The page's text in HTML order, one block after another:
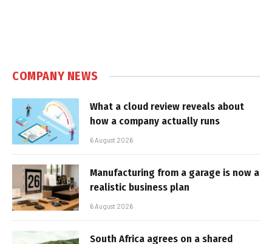
COMPANY NEWS
What a cloud review reveals about
how a company actually runs
6 August 2026
Manufacturing from a garage is now a
realistic business plan
6 August 2026
South Africa agrees on a shared